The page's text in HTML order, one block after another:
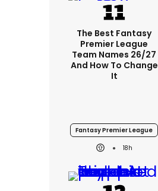
The Best Fantasy
Premier League
Team Names 26/27
And How To Change
It
Fantasy Premier League
18h